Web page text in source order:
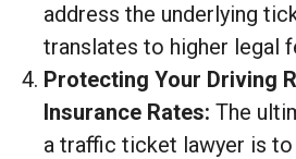
address the underlying
translates to higher legal
Protecting Your Driving
Insurance Rates: The
a traffic ticket lawyer is